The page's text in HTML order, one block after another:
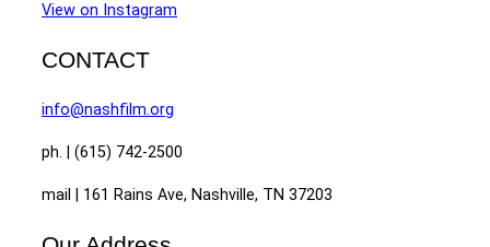
View on Instagram
CONTACT
info@nashfilm.org
ph. | (615) 742-2500
mail | 161 Rains Ave, Nashville, TN 37203